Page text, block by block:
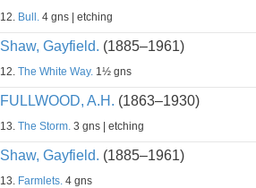
12. Bull. 4 gns | etching
Shaw, Gayfield. (1885–1961)
12. The White Way. 1½ gns
FULLWOOD, A.H. (1863–1930)
13. The Storm. 3 gns | etching
Shaw, Gayfield. (1885–1961)
13. Farmlets. 4 gns